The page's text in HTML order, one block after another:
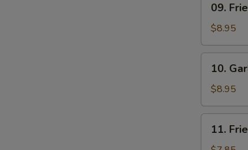
Fried
Shrimp
(6)
09.
$8.95
Garlic
Chicken
Wings
(6)
10.
$8.95
Fried
11.